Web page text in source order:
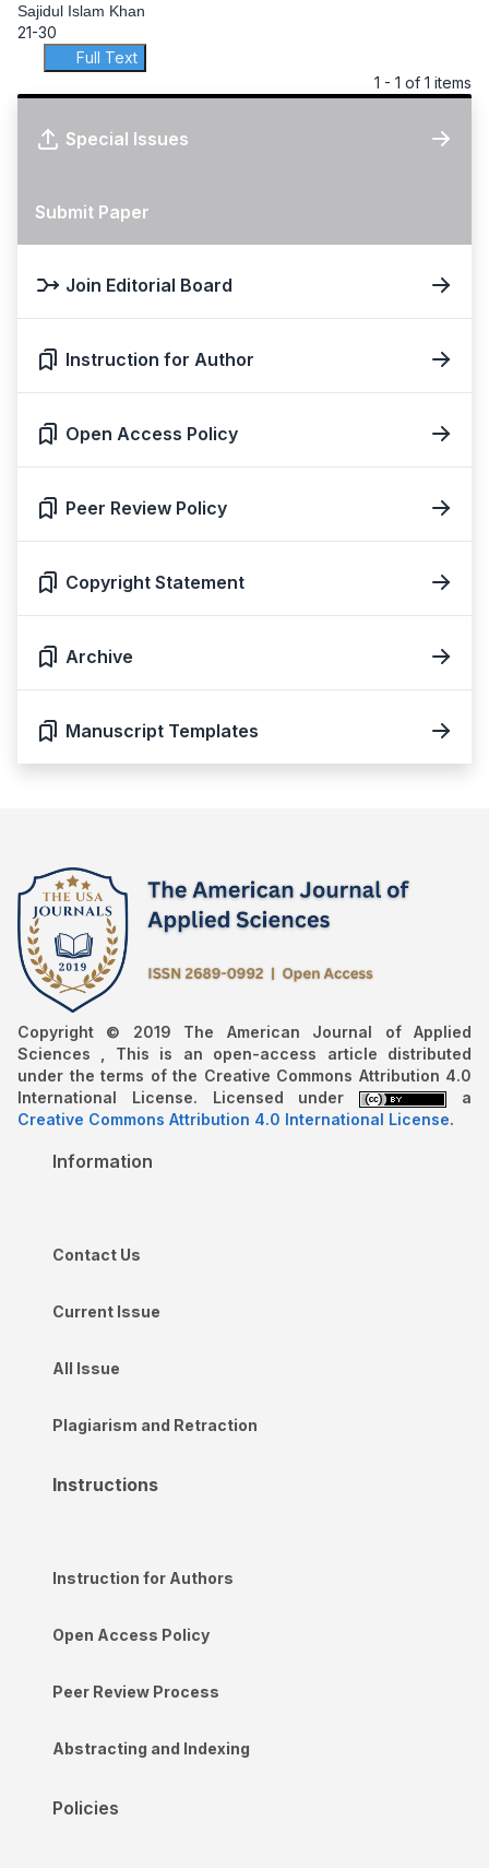
Sajidul Islam Khan
21-30
Full Text
1 - 1 of 1 items
Special Issues
Submit Paper
Join Editorial Board
Instruction for Author
Open Access Policy
Peer Review Policy
Copyright Statement
Archive
Manuscript Templates
Copyright © 2019 The American Journal of Applied
Sciences , This is an open-access article distributed
under the terms of the Creative Commons Attribution 4.0
International License. Licensed under
a
Creative Commons Attribution 4.0 International License.
Information
Contact Us
Current Issue
All Issue
Plagiarism and Retraction
Instructions
Instruction for Authors
Open Access Policy
Peer Review Process
Abstracting and Indexing
Policies